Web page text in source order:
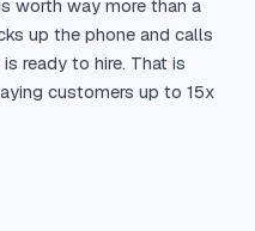
worth way more than a
up the phone and calls
ready to hire. That is
customers up to 15x